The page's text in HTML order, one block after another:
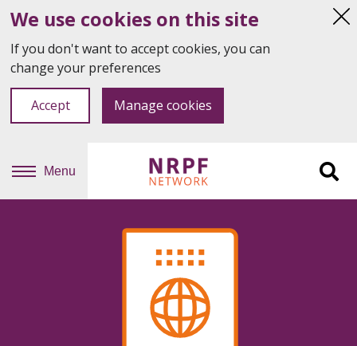
We use cookies on this site
If you don't want to accept cookies, you can
change your preferences
Accept Manage cookies
Menu